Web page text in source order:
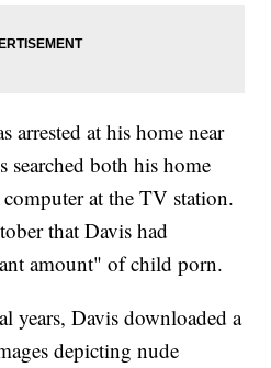
arrested at his home near
searched both his home
at the TV station.
that Davis had
amount" of child porn.
years, Davis downloaded a
depicting nude